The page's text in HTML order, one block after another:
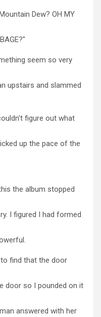
Dew? OH MY
seem so very
upstairs and slammed
figure out what
up the pace of the
the album stopped
I figured I had formed
find that the door
door so I pounded on it
answered with her